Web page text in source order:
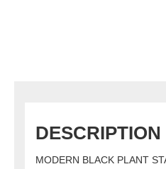
DESCRIPTION
MODERN BLACK PLANT